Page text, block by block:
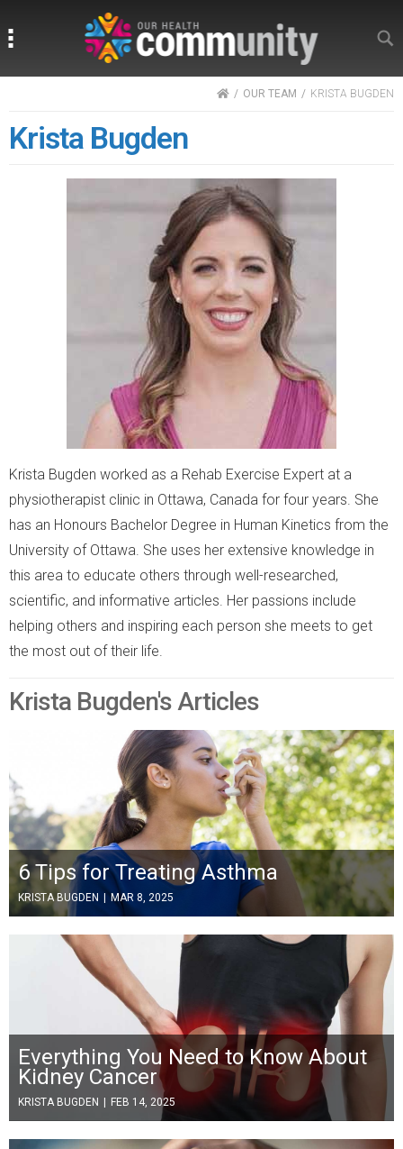
HOMEOUR TEAM KRISTA BUGDEN
Krista Bugden
Krista Bugden worked as a Rehab Exercise Expert at a
physiotherapist clinic in Ottawa, Canada for four years. She
has an Honours Bachelor Degree in Human Kinetics from the
University of Ottawa. She uses her extensive knowledge in
this area to educate others through well-researched,
scientific, and informative articles. Her passions include
helping others and inspiring each person she meets to get
the most out of their life.
Krista Bugden's Articles
6 Tips for Treating Asthma
KRISTA BUGDEN | MAR 8, 2025
Everything You Need to Know About
Kidney Cancer
KRISTA BUGDEN | FEB 14, 2025